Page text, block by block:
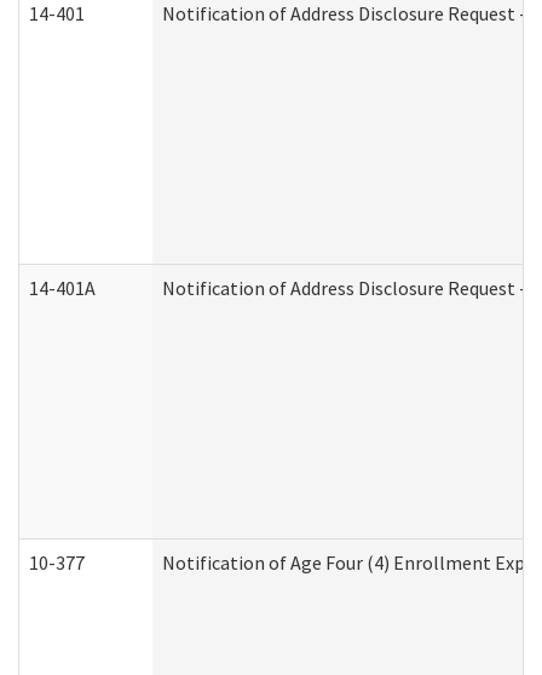
14-401 Notification of Address Disclosure Request -
14-401A Notification of Address Disclosure Request -
10-377 Notification of Age Four (4) Enrollment